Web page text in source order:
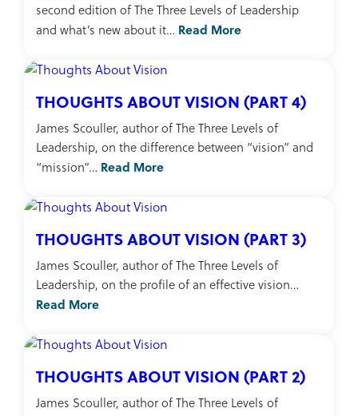
second edition of The Three Levels of Leadership
and what’s new about it… Read More
THOUGHTS ABOUT VISION (PART 4)
James Scouller, author of The Three Levels of
Leadership, on the difference between “vision” and
“mission”… Read More
THOUGHTS ABOUT VISION (PART 3)
James Scouller, author of The Three Levels of
Leadership, on the profile of an effective vision…
Read More
THOUGHTS ABOUT VISION (PART 2)
James Scouller, author of The Three Levels of